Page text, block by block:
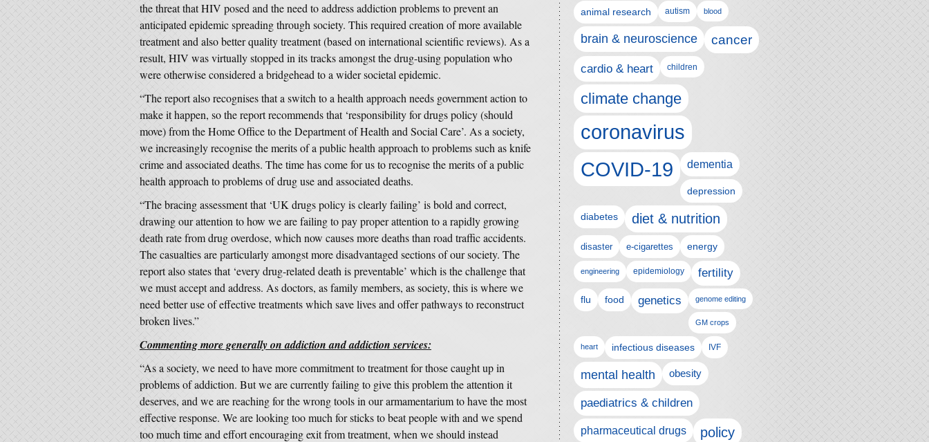
the threat that HIV posed and the need to address addiction problems to prevent an
anticipated epidemic spreading through society. This required creation of more available
treatment and also better quality treatment (based on international scientific reviews). As a
result, HIV was virtually stopped in its tracks amongst the drug-using population who
were otherwise considered a bridgehead to a wider societal epidemic.
“The report also recognises that a switch to a health approach needs government action to
make it happen, so the report recommends that ‘responsibility for drugs policy (should
move) from the Home Office to the Department of Health and Social Care’. As a society,
we increasingly recognise the merits of a public health approach to problems such as knife
crime and associated deaths. The time has come for us to recognise the merits of a public
health approach to problems of drug use and associated deaths.
“The bracing assessment that ‘UK drugs policy is clearly failing’ is bold and correct,
drawing our attention to how we are failing to pay proper attention to a rapidly growing
death rate from drug overdose, which now causes more deaths than road traffic accidents.
The casualties are particularly amongst more disadvantaged sections of our society. The
report also states that ‘every drug-related death is preventable’ which is the challenge that
we must accept and address. As doctors, as family members, as society, this is where we
need better use of effective treatments which save lives and offer pathways to reconstruct
broken lives.”
Commenting more generally on addiction and addiction services:
“As a society, we need to have more commitment to treatment for those caught up in
problems of addiction. But we are currently failing to give this problem the attention it
deserves, and we are reaching for the wrong tools in our armamentarium to have the most
effective response. We are looking too much for sticks to beat people with and we spend
too much time and effort encouraging exit from treatment, when we should instead
animal research autism blood
brain & neuroscience cancer
cardio & heart children
climate change
coronavirus
COVID-19 dementia
depression
diabetes diet & nutrition
disaster e-cigarettes energy
engineering epidemiology fertility
flu food genetics genome editing
GM crops
heart infectious diseases IVF
mental health obesity
paediatrics & children
pharmaceutical drugs policy